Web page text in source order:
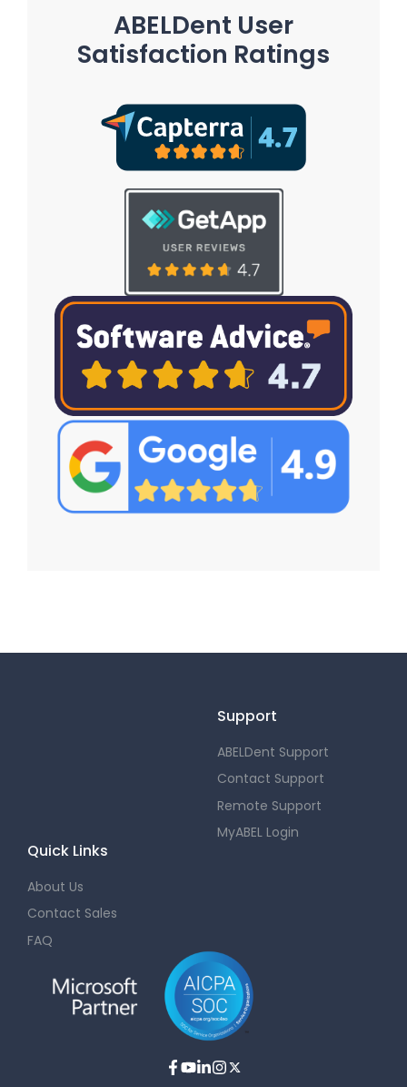
ABELDent User
Satisfaction Ratings
Support
ABELDent Support
Contact Support
Remote Support
MyABEL Login
Quick Links
About Us
Contact Sales
FAQ